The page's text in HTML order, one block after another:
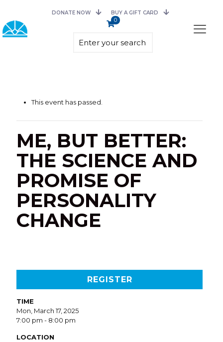
DONATE NOW BUY A GIFT CARD
0
This event has passed.
ME, BUT BETTER:
THE SCIENCE AND
PROMISE OF
PERSONALITY
CHANGE
REGISTER
TIME
Mon, March 17, 2025
7:00 pm - 8:00 pm
LOCATION